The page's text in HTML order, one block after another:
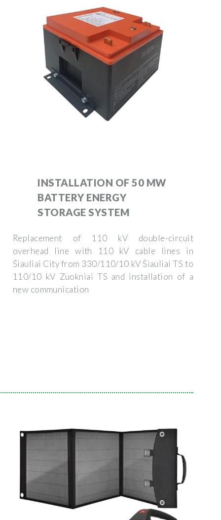
INSTALLATION OF 50 MW
BATTERY ENERGY
STORAGE SYSTEM
Replacement of 110 kV double-circuit
overhead line with 110 kV cable lines in
Šiauliai City from 330/110/10 kV Šiauliai TS to
110/10 kV Zuokniai TS and installation of a
new communication